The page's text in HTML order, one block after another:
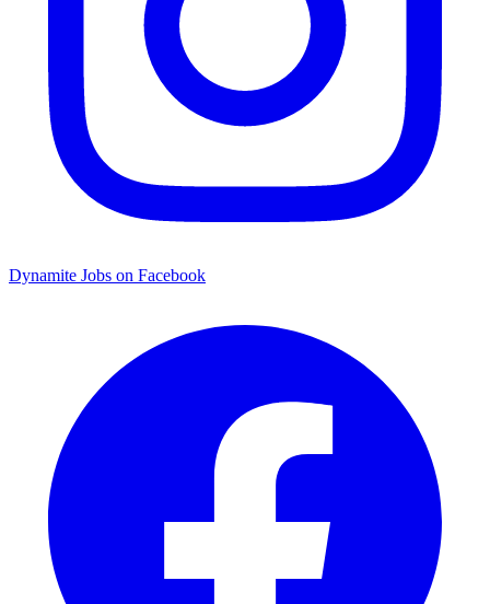
Dynamite Jobs on Facebook